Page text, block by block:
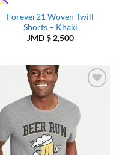
Forever21 Woven Twill
Shorts – Khaki
JMD $2,500